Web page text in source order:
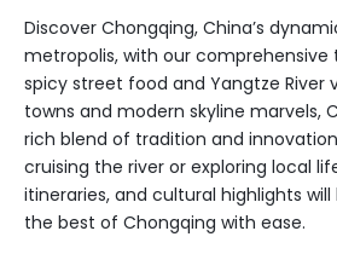
Discover Chongqing, China’s
metropolis, with our comprehensive
spicy street food and Yangtze River
towns and modern skyline marvels,
rich blend of tradition and
cruising the river or exploring local
itineraries, and cultural highlights
the best of Chongqing with ease.